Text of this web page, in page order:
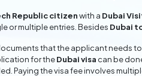
Republic citizenwith a Dubai
or multiple entries. Besides Dubai
that the applicant needs
for theDubai visa can be
Paying the visa fee involves